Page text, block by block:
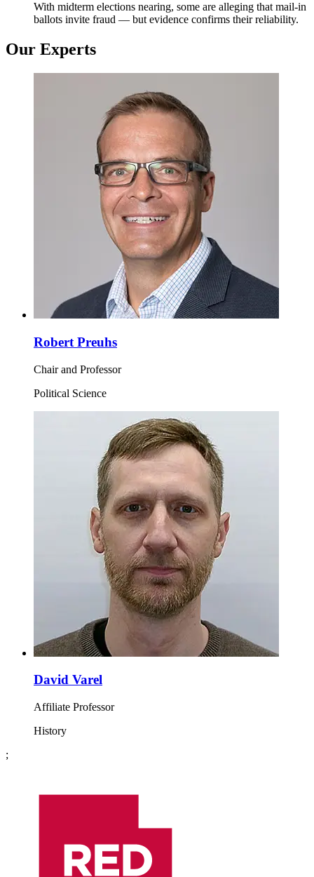
With midterm elections nearing, some are alleging that mail-in
ballots invite fraud — but evidence confirms their reliability.
Our Experts
Robert Preuhs
Chair and Professor
Political Science
David Varel
Affiliate Professor
History
;